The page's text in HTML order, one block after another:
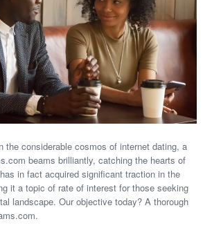
the considerable cosmos of internet dating, a
beams brilliantly, catching the hearts of
in fact acquired significant traction in the
it a topic of rate of interest for those seeking
landscape. Our objective today? A thorough